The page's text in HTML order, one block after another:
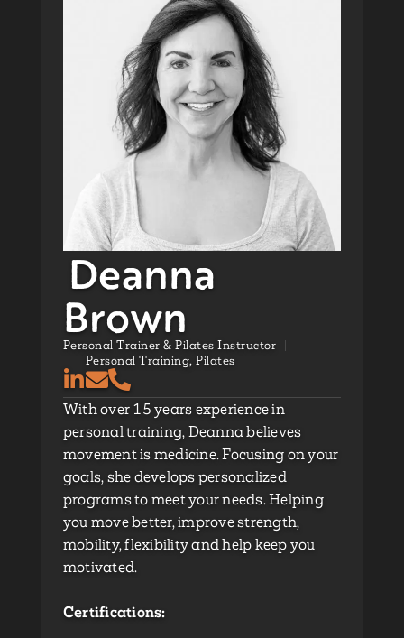
Deanna
Brown
Personal Trainer & Pilates Instructor
Personal Training,Pilates
With over 15 years experience in
personal training, Deanna believes
movement is medicine. Focusing on your
goals, she develops personalized
programs to meet your needs. Helping
you move better, improve strength,
mobility, flexibility and help keep you
motivated.
Certifications: